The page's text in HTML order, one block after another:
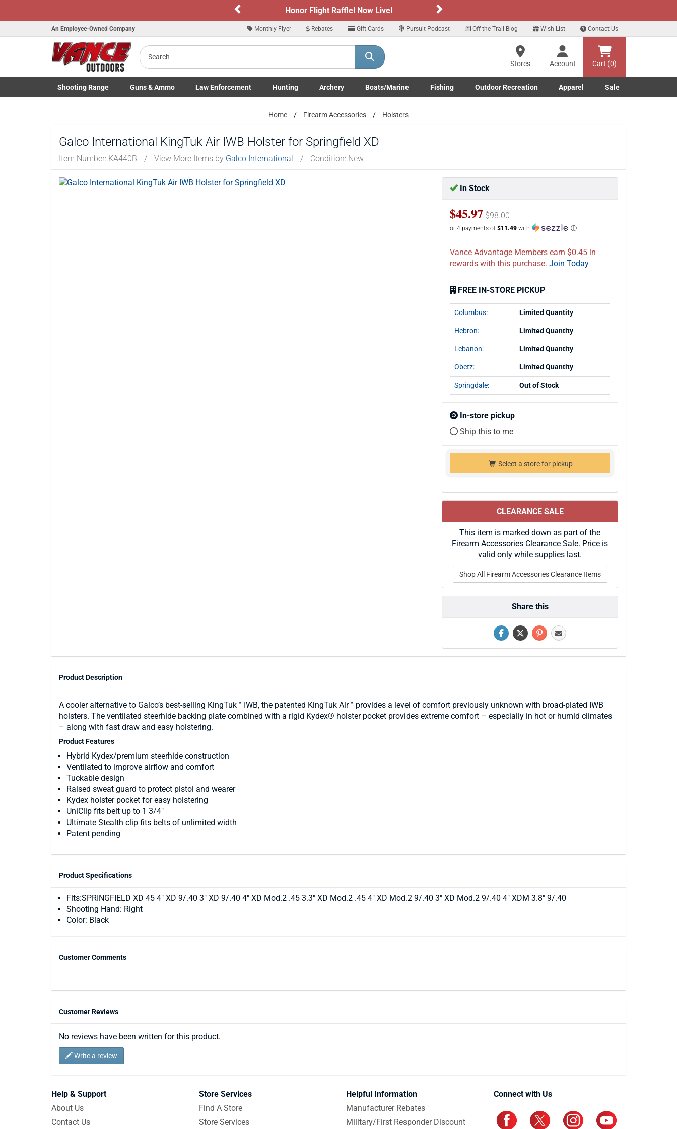
Honor Flight Raffle! Now Live!
An Employee-Owned Company Monthly Flyer Rebates Gift Cards Pursuit Podcast Off the Trail Blog Wish List Contact Us
Search
Stores
Account Cart (0)
Shooting Range
Toggle Shooting Range submenu
Guns& Ammo
Toggle Firearms Guns & Ammo submenu
Law Enforcement
Toggle Law Enforcement LE/Military submenu
Hunting
Toggle Hunting submenu
Archery
Toggle Archery submenu
Boats/Marine
Toggle Boats/Marine Boats/Marine submenu
Fishing
Toggle Fishing submenu
Outdoor Recreation
Toggle Outdoor Recreation submenu
Apparel
Toggle Apparel submenu
Sale
Home Firearm Accessories Holsters
Galco International KingTuk Air IWB Holster for Springfield XD
Item Number: KA440B / View More Items by Galco International / Condition: New
In Stock
$45.97 $98.00
or 4 payments of $11.49 with ⓘ
Vance Advantage Members earn $0.45 in
rewards with this purchase. Join Today
FREE IN-STORE PICKUP
Columbus: Limited Quantity
Hebron: Limited Quantity
Lebanon: Limited Quantity
Obetz: Limited Quantity
Springdale: Out of Stock
In-store pickup
Ship this to me
Select a store for pickup
CLEARANCE SALE
This item is marked down as part of the
Firearm Accessories Clearance Sale. Price is
valid only while supplies last.
Shop All Firearm Accessories Clearance Items
Share this
Product Description
A cooler alternative to Galco’s best-selling KingTuk™ IWB, the patented KingTuk Air™ provides a level of comfort previously unknown with broad-plated IWB
holsters. The ventilated steerhide backing plate combined with a rigid Kydex® holster pocket provides extreme comfort – especially in hot or humid climates
– along with fast draw and easy holstering.
Product Features
Hybrid Kydex/premium steerhide construction
Ventilated to improve airflow and comfort
Tuckable design
Raised sweat guard to protect pistol and wearer
Kydex holster pocket for easy holstering
UniClip fits belt up to 1 3/4"
Ultimate Stealth clip fits belts of unlimited width
Patent pending
Product Specifications
Fits:SPRINGFIELD XD 45 4" XD 9/.40 3" XD 9/.40 4" XD Mod.2 .45 3.3" XD Mod.2 .45 4" XD Mod.2 9/.40 3" XD Mod.2 9/.40 4" XDM 3.8" 9/.40
Shooting Hand: Right
Color: Black
Customer Comments
Customer Reviews
No reviews have been written for this product.
Write a review
Help & Support
About Us
Contact Us
Store Services
Find A Store
Store Services
Helpful Information
Manufacturer Rebates
Military/First Responder Discount
Connect with Us